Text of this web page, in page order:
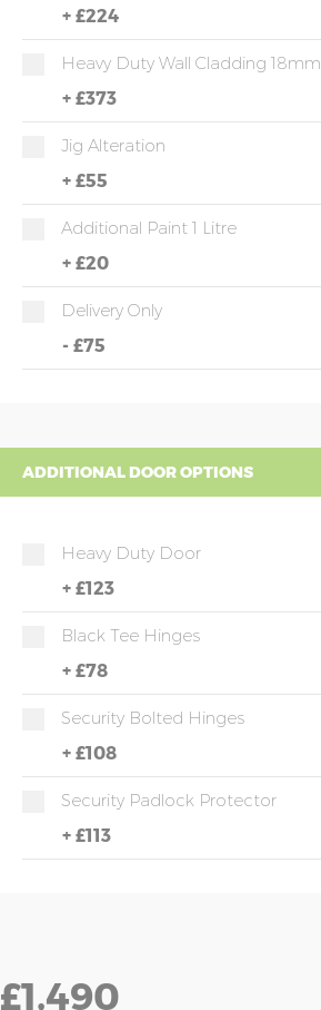
+ £224
Heavy Duty Wall Cladding 18mm
+ £373
Jig Alteration
+ £55
Additional Paint 1 Litre
+ £20
Delivery Only
- £75
ADDITIONAL DOOR OPTIONS
Heavy Duty Door
+ £123
Black Tee Hinges
+ £78
Security Bolted Hinges
+ £108
Security Padlock Protector
+ £113
£1,490